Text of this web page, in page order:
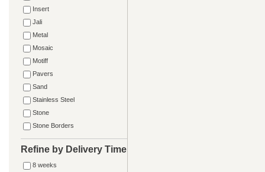
Insert
Jali
Metal
Mosaic
Motiff
Pavers
Sand
Stainless Steel
Stone
Stone Borders
Refine by Delivery Time
8 weeks